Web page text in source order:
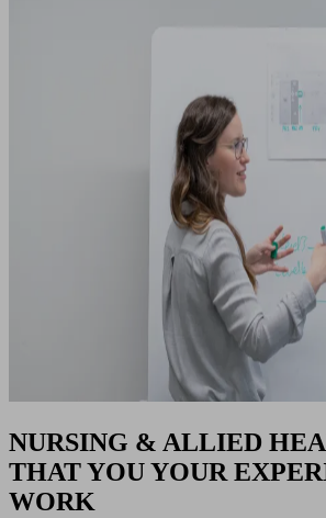
NURSING & ALLIED
THAT YOU YOUR
WORK